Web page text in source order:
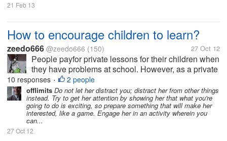
21 Feb 13
How to encourage children to learn?
zeedo666 @zeedo666 (150) 27 Oct 12
People payfor private lessons for their children when
they have problems at school. However, as a private
tutor you frequently notice that your pupils are
extremely reluctant towards your help. What sould
we do to make them focus...
10 responses • 2 people
offlimits Do not let her distract you; distract her from other things
instead. Try to get her attention by showing her that what you're
going to do is exciting, so prepare something that will make her
interested, like a game. Engage her in an activity wherein you
can...
27 Oct 12